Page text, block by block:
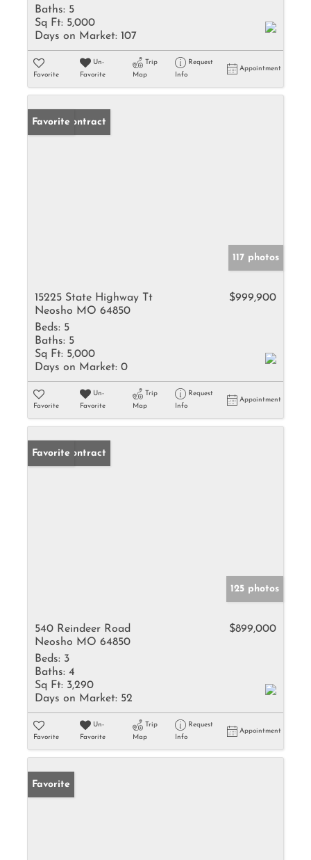
Baths: 5
Sq Ft: 5,000
Days on Market: 107
Favorite
Un-
Favorite
Trip
Map
Request
Info
Appointment
Under Contract
Favorite
117 photos
15225 State Highway Tt
Neosho MO 64850
$999,900
Beds: 5
Baths: 5
Sq Ft: 5,000
Days on Market: 0
Favorite
Un-
Favorite
Trip
Map
Request
Info
Appointment
Under Contract
Favorite
125 photos
540 Reindeer Road
Neosho MO 64850
$899,000
Beds: 3
Baths: 4
Sq Ft: 3,290
Days on Market: 52
Favorite
Un-
Favorite
Trip
Map
Request
Info
Appointment
Favorite